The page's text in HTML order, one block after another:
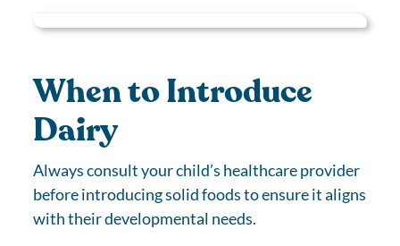
When to Introduce
Dairy
Always consult your child’s healthcare provider
before introducing solid foods to ensure it aligns
with their developmental needs.